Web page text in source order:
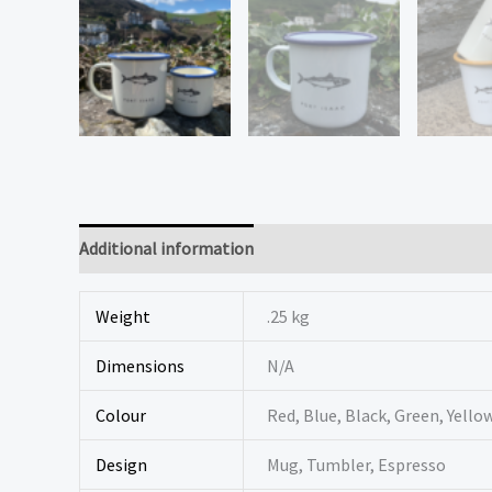
Additional information
Weight .25 kg
Dimensions N/A
Colour Red, Blue, Black, Green,
Design Mug, Tumbler, Espresso